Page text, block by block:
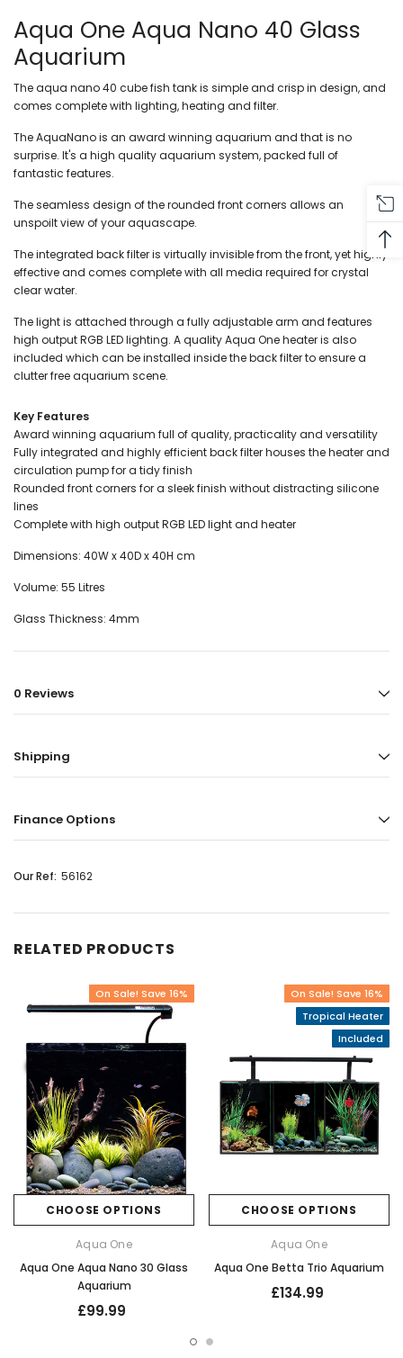
Aqua One Aqua Nano 40 Glass
Aquarium
The aqua nano 40 cube fish tank is simple and crisp in design, and
comes complete with lighting, heating and filter.
The AquaNano is an award winning aquarium and that is no
surprise. It's a high quality aquarium system, packed full of
fantastic features.
The seamless design of the rounded front corners allows an
unspoilt view of your aquascape.
The integrated back filter is virtually invisible from the front, yet highly
effective and comes complete with all media required for crystal
clear water.
The light is attached through a fully adjustable arm and features
high output RGB LED lighting. A quality Aqua One heater is also
included which can be installed inside the back filter to ensure a
clutter free aquarium scene.
Key Features
Award winning aquarium full of quality, practicality and versatility
Fully integrated and highly efficient back filter houses the heater and
circulation pump for a tidy finish
Rounded front corners for a sleek finish without distracting silicone
lines
Complete with high output RGB LED light and heater
Dimensions: 40W x 40D x 40H cm
Volume: 55 Litres
Glass Thickness: 4mm
0 Reviews
Shipping
Finance Options
Our Ref: 56162
RELATED PRODUCTS
On Sale! Save 16%
CHOOSE OPTIONS
Aqua One
Aqua One Aqua Nano 30 Glass
Aquarium
£99.99
On Sale! Save 16%
Tropical Heater
Included
CHOOSE OPTIONS
Aqua One
Aqua One Betta Trio Aquarium
£134.99